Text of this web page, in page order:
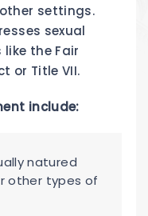
settings.
sexual
the Fair
or Title VII.
include:
natured
other types of